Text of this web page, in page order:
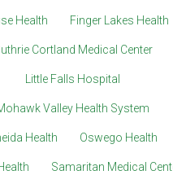
Health Finger Lakes Health
Cortland Medical Center
Little Falls Hospital
Valley Health System
Health Oswego Health
Samaritan Medical